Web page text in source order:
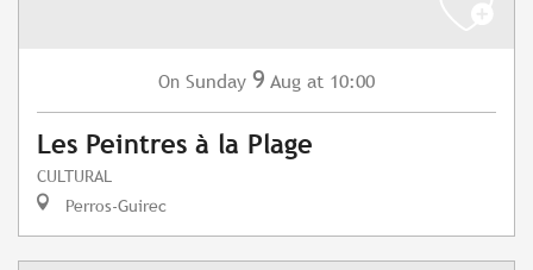
On Sunday 9 Aug at 10:00
Les Peintres à la Plage
CULTURAL
Perros-Guirec